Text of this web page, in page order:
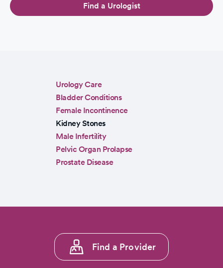
Urology Care
Bladder Conditions
Female Incontinence
Kidney Stones
Male Infertility
Pelvic Organ Prolapse
Prostate Disease
Footer
menu
Find a Provider